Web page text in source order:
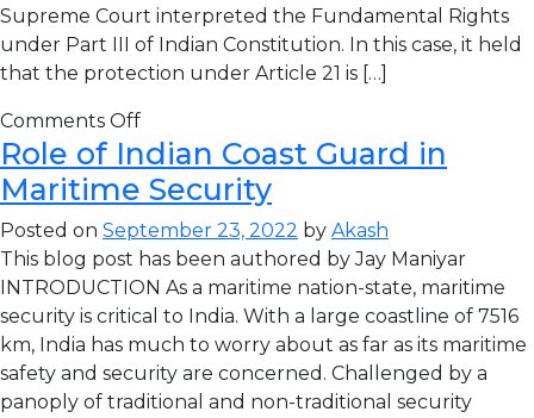
Supreme Court interpreted the Fundamental Rights
under Part III of Indian Constitution. In this case, it held
that the protection under Article 21 is […]
Comments Off
Role of Indian Coast Guard in
Maritime Security
Posted on September 23, 2022 by Akash
This blog post has been authored by Jay Maniyar
INTRODUCTION As a maritime nation-state, maritime
security is critical to India. With a large coastline of 7516
km, India has much to worry about as far as its maritime
safety and security are concerned. Challenged by a
panoply of traditional and non-traditional security